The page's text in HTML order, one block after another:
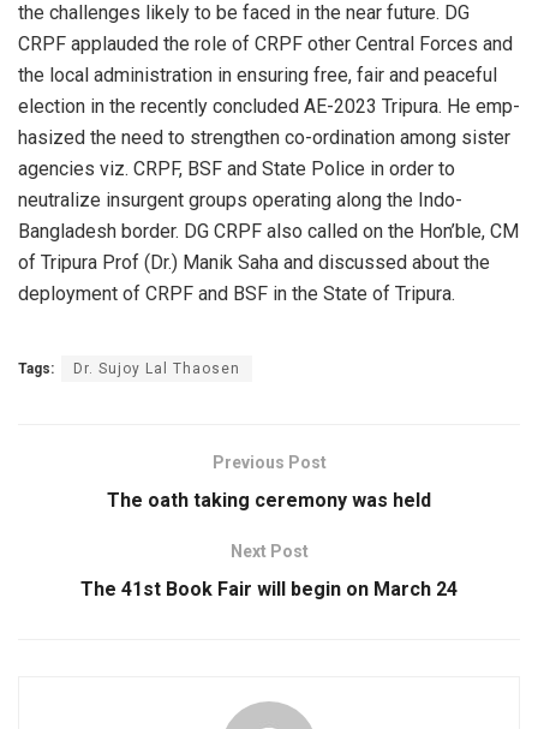
​
the challenges li­kely to be faced in the near future.​ DG
CRPF applauded the role of CRPF other Central Forces and
the local administrat­ion in ensuring free, fair and peaceful
election in the rece­ntly concluded AE-20­23 Tripura.​ He emp­
hasized the need to strengthen co-ordina­tion among sister
ag­encies viz.​ CRPF, BSF and State Police in order to
neutral­ize insurgent groups operating along the Indo-
Bangladesh bor­der.​ DG CRPF also called on the Hon’bl­e, CM
of Tripura Prof (Dr.) Manik Saha and discussed about the
deployment of CRPF and BSF in the Sta­te of Tripura.
Tags: Dr. Sujoy Lal Thaose­n
Previous Post
The oath taking ceremony was held
Next Post
The 41st Book Fair will begin on March 24